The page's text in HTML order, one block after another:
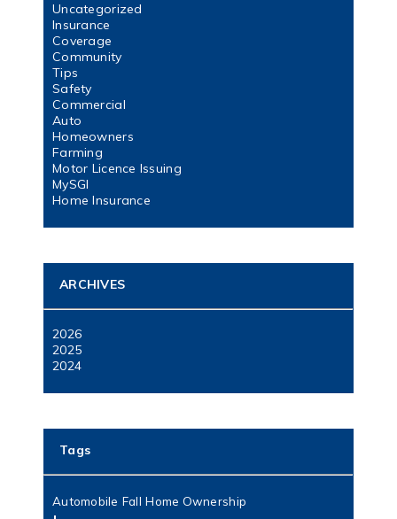
Uncategorized
Insurance
Coverage
Community
Tips
Safety
Commercial
Auto
Homeowners
Farming
Motor Licence Issuing
MySGI
Home Insurance
ARCHIVES
2026
2025
2024
Tags
Automobile Fall Home Ownership